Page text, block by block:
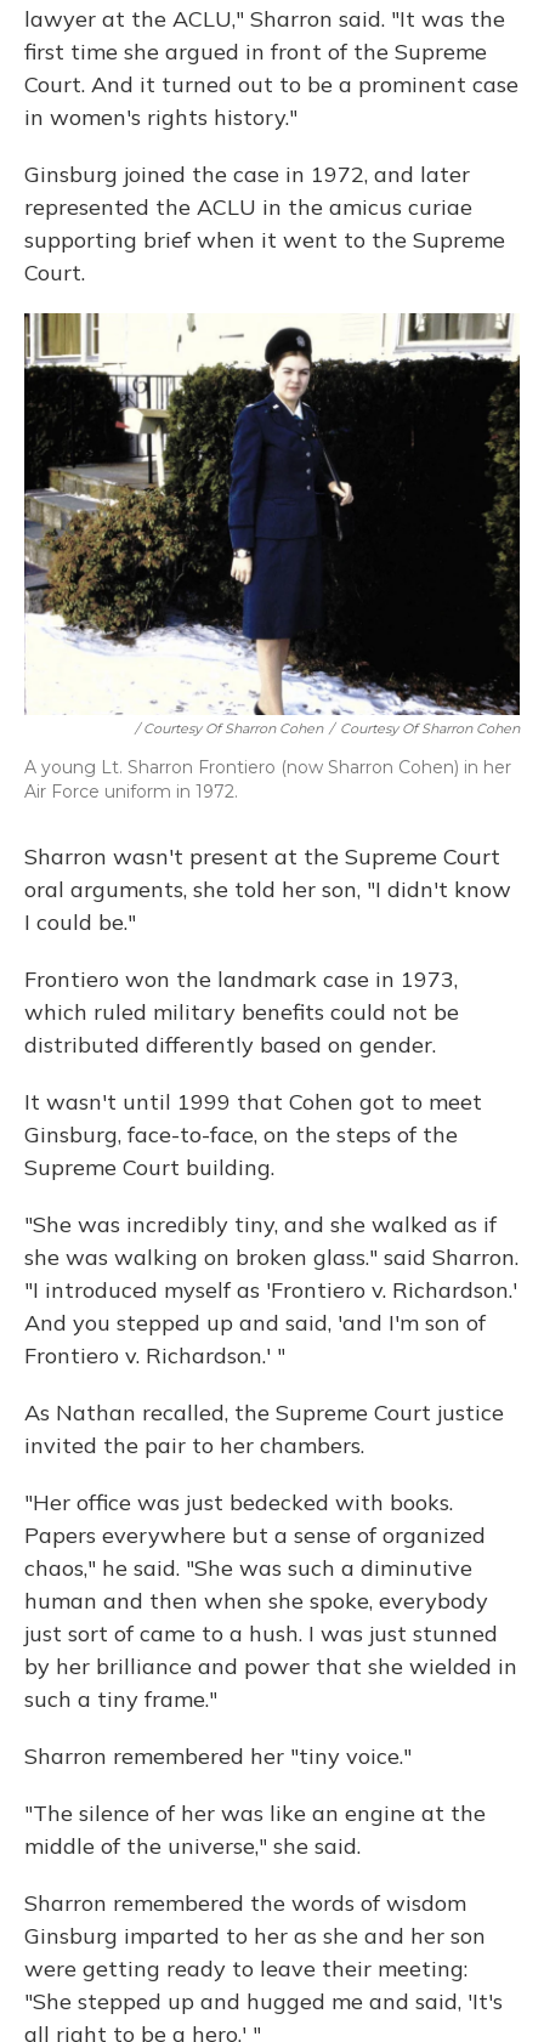
lawyer at the ACLU," Sharron said. "It was the
first time she argued in front of the Supreme
Court. And it turned out to be a prominent case
in women's rights history."
Ginsburg joined the case in 1972, and later
represented the ACLU in the amicus curiae
supporting brief when it went to the Supreme
Court.
/ Courtesy Of Sharron Cohen / Courtesy Of Sharron Cohen
A young Lt. Sharron Frontiero (now Sharron Cohen) in her
Air Force uniform in 1972.
Sharron wasn't present at the Supreme Court
oral arguments, she told her son, "I didn't know
I could be."
Frontiero won the landmark case in 1973,
which ruled military benefits could not be
distributed differently based on gender.
It wasn't until 1999 that Cohen got to meet
Ginsburg, face-to-face, on the steps of the
Supreme Court building.
"She was incredibly tiny, and she walked as if
she was walking on broken glass." said Sharron.
"I introduced myself as 'Frontiero v. Richardson.'
And you stepped up and said, 'and I'm son of
Frontiero v. Richardson.' "
As Nathan recalled, the Supreme Court justice
invited the pair to her chambers.
"Her office was just bedecked with books.
Papers everywhere but a sense of organized
chaos," he said. "She was such a diminutive
human and then when she spoke, everybody
just sort of came to a hush. I was just stunned
by her brilliance and power that she wielded in
such a tiny frame."
Sharron remembered her "tiny voice."
"The silence of her was like an engine at the
middle of the universe," she said.
Sharron remembered the words of wisdom
Ginsburg imparted to her as she and her son
were getting ready to leave their meeting:
"She stepped up and hugged me and said, 'It's
all right to be a hero.' "